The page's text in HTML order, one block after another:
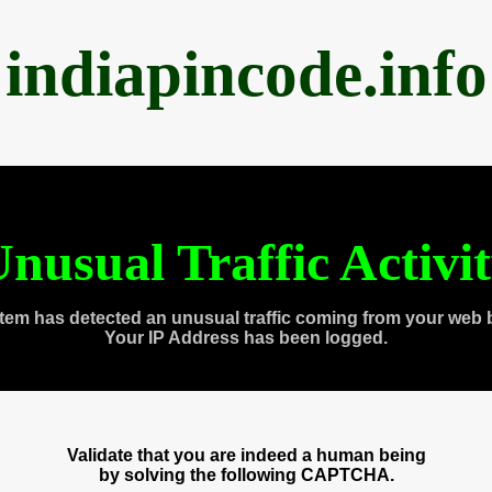
indiapincode.info
Traffic
has detected an unusual traffic coming from your web
Your IP Address has been logged.
Validate that you are indeed a human being
by solving the following CAPTCHA.